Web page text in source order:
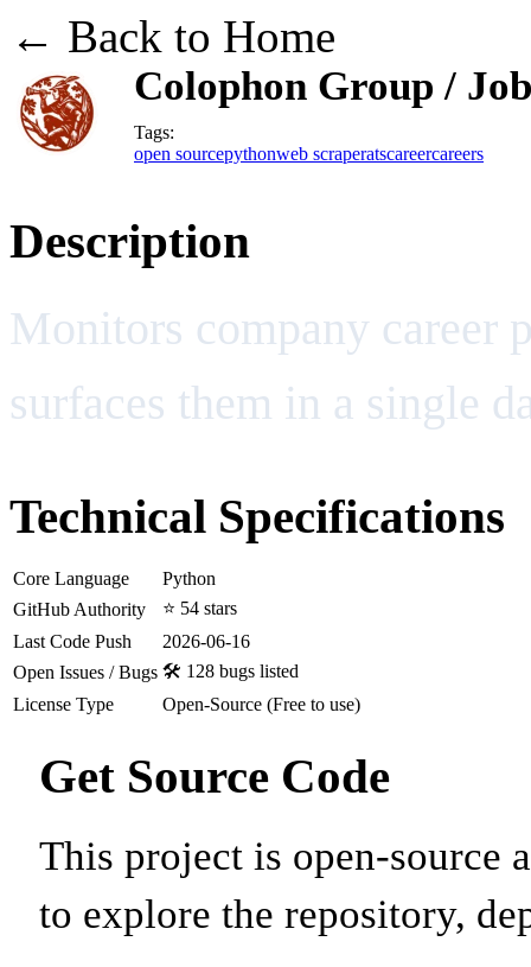
← Back to Home
Colophon Group /
Tags:
open sourcepythonweb scraperatscareercareers
Description
Monitors company career
surfaces them in a single
Technical Specifications
Core Language
Python
GitHub Authority
⭐ 54 stars
Last Code Push
2026-06-16
Open Issues / Bugs 🛠️ 128 bugs listed
License Type
Open-Source (Free to use)
Get Source Code
This project is open-source
to explore the repository,